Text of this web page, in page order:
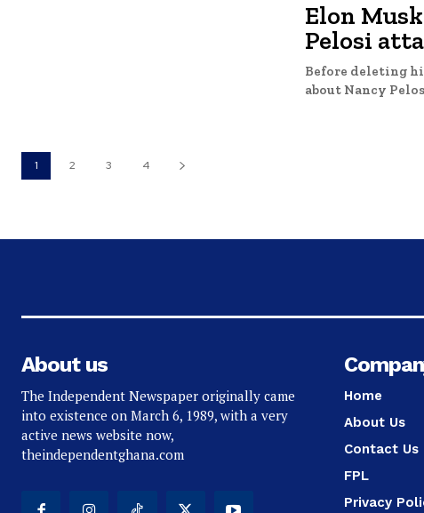
Elon
Pelosi
Before deleting
1 2 3 4
About us
The Independent Newspaper originally came
into existence on March 6, 1989, with a very
active news website now,
theindependentghana.com
Home
About Us
Contact Us
FPL
Privacy